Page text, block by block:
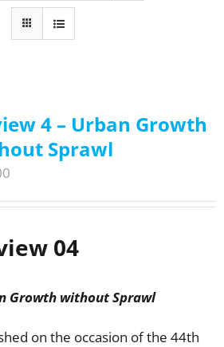
4 – Urban Growth
Sprawl
04
Growth without Sprawl
on the occasion of the 44th